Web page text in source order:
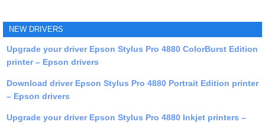
NEW DRIVERS
Upgrade your driver Epson Stylus Pro 4880 ColorBurst Edition
printer – Epson drivers
Download driver Epson Stylus Pro 4880 Portrait Edition printer
– Epson drivers
Upgrade your driver Epson Stylus Pro 4880 Inkjet printers –